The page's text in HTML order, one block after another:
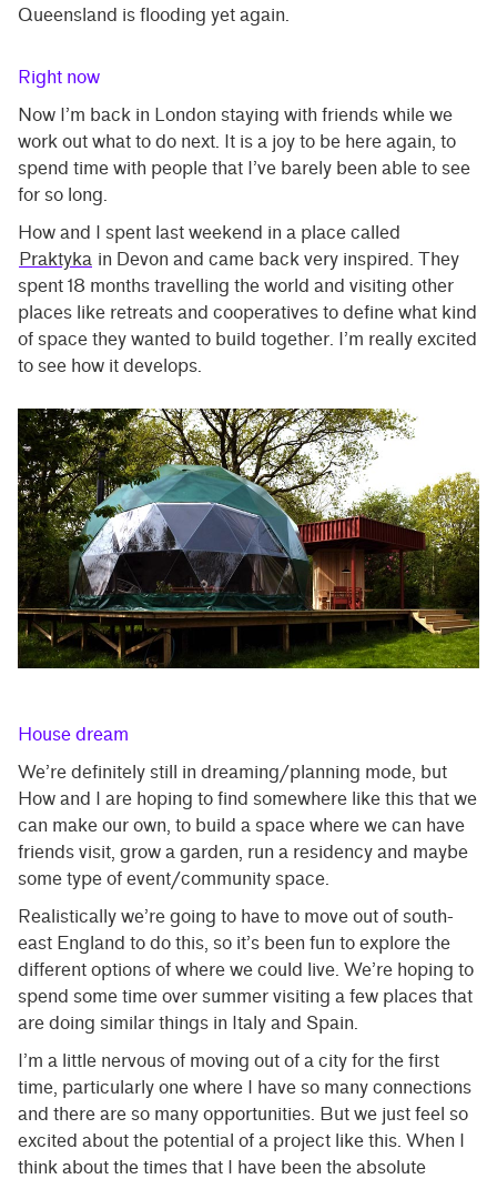
Queensland is flooding yet again.
Right now
Now I’m back in London staying with friends while we
work out what to do next. It is a joy to be here again, to
spend time with people that I’ve barely been able to see
for so long.
How and I spent last weekend in a place called
Praktyka in Devon and came back very inspired. They
spent 18 months travelling the world and visiting other
places like retreats and cooperatives to define what kind
of space they wanted to build together. I’m really excited
to see how it develops.
House dream
We’re definitely still in dreaming/planning mode, but
How and I are hoping to find somewhere like this that we
can make our own, to build a space where we can have
friends visit, grow a garden, run a residency and maybe
some type of event/community space.
Realistically we’re going to have to move out of south-
east England to do this, so it’s been fun to explore the
different options of where we could live. We’re hoping to
spend some time over summer visiting a few places that
are doing similar things in Italy and Spain.
I’m a little nervous of moving out of a city for the first
time, particularly one where I have so many connections
and there are so many opportunities. But we just feel so
excited about the potential of a project like this. When I
think about the times that I have been the absolute